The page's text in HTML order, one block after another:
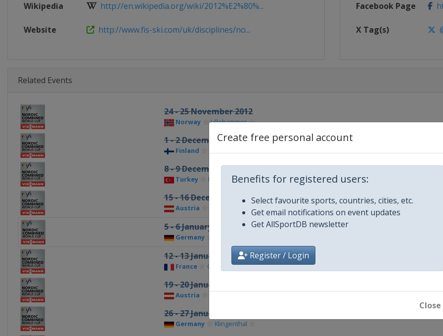
Create free personal account
Benefits for registered users:
Select favourite sports, countries, cities, etc.
Get email notifications on event updates
Get AllSportDB newsletter
Register / Login
Close
Wikipedia http://en.wikipedia.org/wiki/2012%E2%80%...
Website http://www.fis-ski.com/uk/disciplines/no...
Facebook Page
X Tag(s)
Related Events
24 - 25 November 2012
Norway Lillehammer
1 - 2 December 2012
Finland
8 - 9 December 2012
Turkey Erzurum
15 - 16 December 2012
Austria
5 - 6 January 2013
Germany
12 - 13 January 2013
France Chaux-Neuve
19 - 20 January 2013
Austria
26 - 27 January 2013
Germany Klingenthal